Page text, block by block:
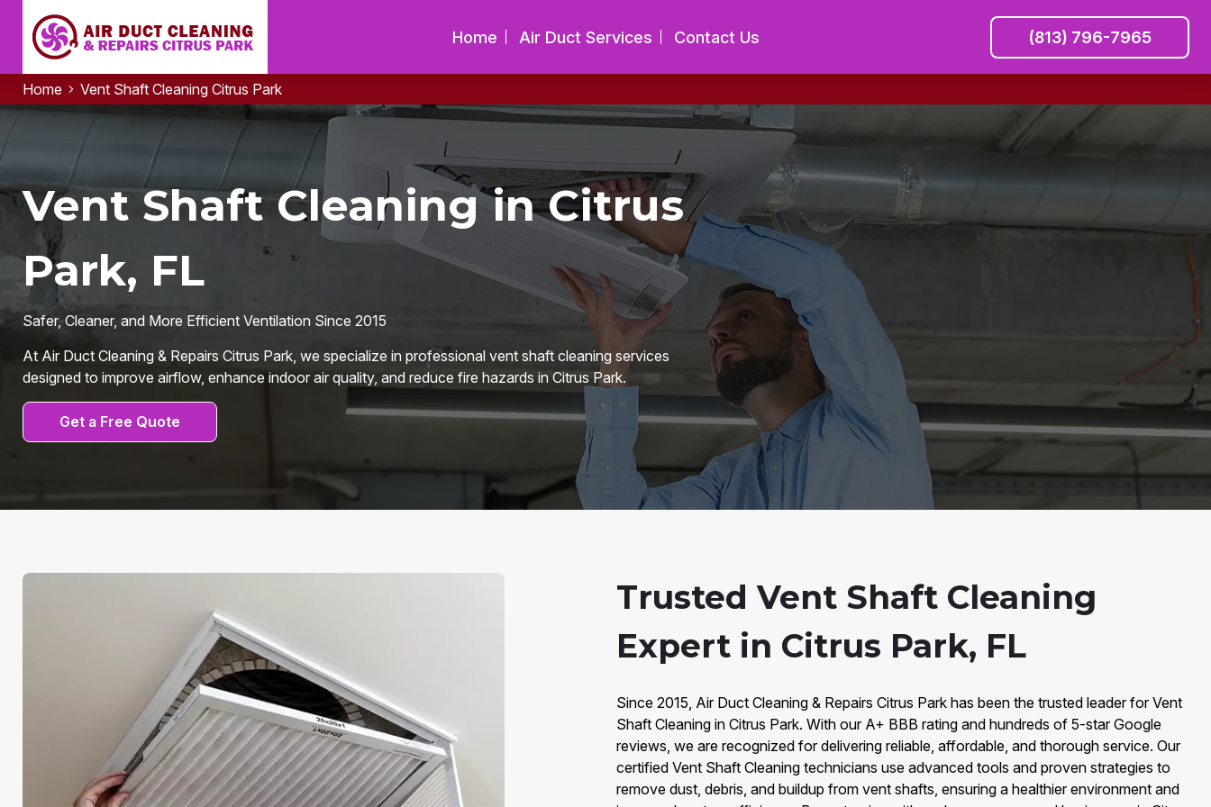
Home Air Duct Services Contact Us (813) 796-7965
Home Vent Shaft Cleaning Citrus Park
Vent Shaft Cleaning in Citrus
Park, FL
Safer, Cleaner, and More Efficient Ventilation Since 2015
At Air Duct Cleaning & Repairs Citrus Park, we specialize in professional vent shaft cleaning services
designed to improve airflow, enhance indoor air quality, and reduce fire hazards in Citrus Park.
Get a Free Quote
Trusted Vent Shaft Cleaning
Expert in Citrus Park, FL
Since 2015, Air Duct Cleaning & Repairs Citrus Park has been the trusted leader for Vent
Shaft Cleaning in Citrus Park. With our A+ BBB rating and hundreds of 5-star Google
reviews, we are recognized for delivering reliable, affordable, and thorough service. Our
certified Vent Shaft Cleaning technicians use advanced tools and proven strategies to
remove dust, debris, and buildup from vent shafts, ensuring a healthier environment and